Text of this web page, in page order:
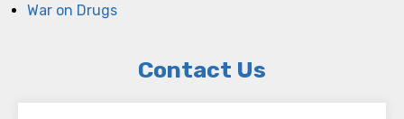
War on Drugs
Contact Us